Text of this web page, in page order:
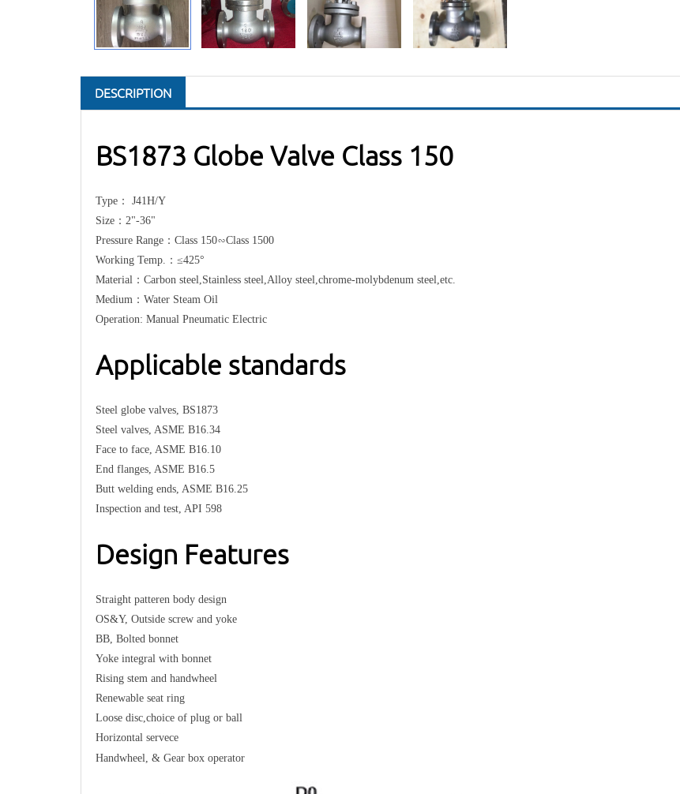
DESCRIPTION
BS1873 Globe Valve Class 150
Type： J41H/Y
Size：2"-36"
Pressure Range：Class 150∽Class 1500
Working Temp.：≤425°
Material：Carbon steel,Stainless steel,Alloy steel,chrome-molybdenum steel,etc.
Medium：Water Steam Oil
Operation: Manual Pneumatic Electric
Applicable standards
Steel globe valves, BS1873
Steel valves, ASME B16.34
Face to face, ASME B16.10
End flanges, ASME B16.5
Butt welding ends, ASME B16.25
Inspection and test, API 598
Design Features
Straight patteren body design
OS&Y, Outside screw and yoke
BB, Bolted bonnet
Yoke integral with bonnet
Rising stem and handwheel
Renewable seat ring
Loose disc,choice of plug or ball
Horizontal servece
Handwheel, & Gear box operator